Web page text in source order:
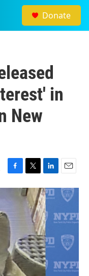
Donate
in
New
F
a
b
o
o
k
T
w
i
t
r
L
i
n
k
e
d
I
n
E
m
a
l